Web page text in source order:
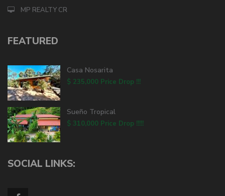
MP REALTY CR
FEATURED
Casa Nosarita
$ 235,000 Price Drop !!!
Sueño Tropical
$ 310,000 Price Drop !!!!!
SOCIAL LINKS: